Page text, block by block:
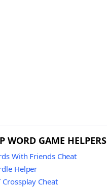
WORD GAME HELPERS
With Friends Cheat
Helper
Crossplay Cheat